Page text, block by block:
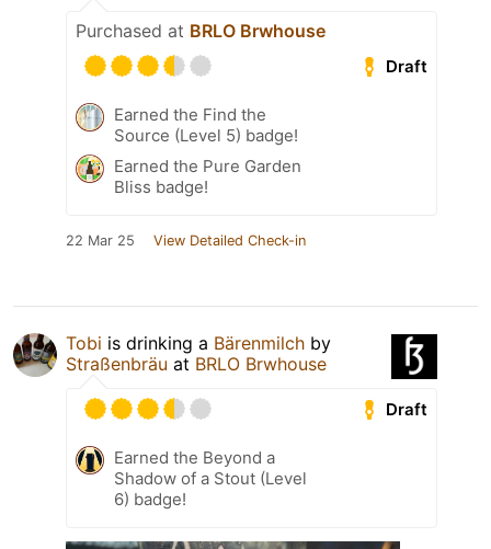
Purchased at BRLO Brwhouse
Draft
Earned the Find the
Source (Level 5) badge!
Earned the Pure Garden
Bliss badge!
22 Mar 25 View Detailed Check-in
Tobi is drinking a Bärenmilch by
Straßenbräu at BRLO Brwhouse
Draft
Earned the Beyond a
Shadow of a Stout (Level
6) badge!